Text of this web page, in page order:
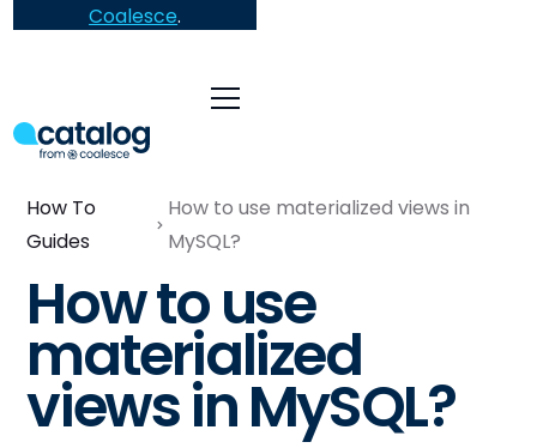
Coalesce.
How To
Guides
How to use materialized views in
MySQL?
How to use
materialized
views in MySQL?